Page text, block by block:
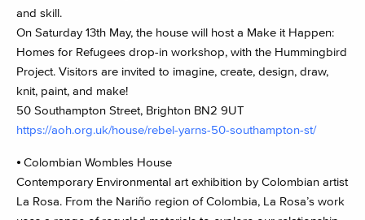
and skill.
On Saturday 13th May, the house will host a Make it Happen:
Homes for Refugees drop-in workshop, with the Hummingbird
Project. Visitors are invited to imagine, create, design, draw,
knit, paint, and make!
50 Southampton Street, Brighton BN2 9UT
https://aoh.org.uk/house/rebel-yarns-50-southampton-st/
⦁ Colombian Wombles House
Contemporary Environmental art exhibition by Colombian artist
La Rosa. From the Nariño region of Colombia, La Rosa’s work